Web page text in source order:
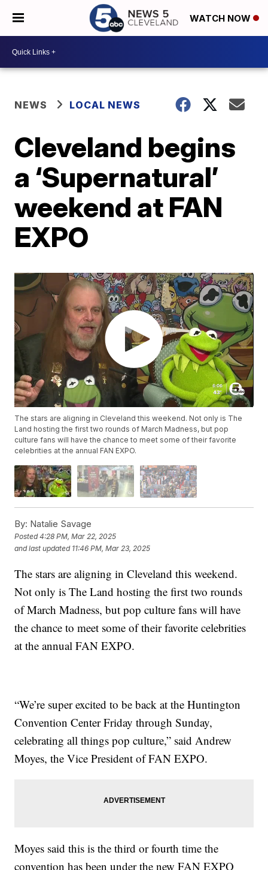
WATCH NOW
NEWS LOCAL NEWS
Cleveland begins
a ‘Supernatural’
weekend at FAN
EXPO
The stars are aligning in Cleveland this weekend. Not only is The
Land hosting the first two rounds of March Madness, but pop
culture fans will have the chance to meet some of their favorite
celebrities at the annual FAN EXPO.
By: Natalie Savage
Posted4:28 PM, Mar 22, 2025
and last updated 11:46 PM, Mar 23, 2025
The stars are aligning in Cleveland this weekend.
Not only is The Land hosting the first two rounds
of March Madness, but pop culture fans will have
the chance to meet some of their favorite celebrities
at the annual FAN EXPO.
“We’re super excited to be back at the Huntington
Convention Center Friday through Sunday,
celebrating all things pop culture,” said Andrew
Moyes, the Vice President of FAN EXPO.
Moyes said this is the third or fourth time the
convention has been under the new FAN EXPO